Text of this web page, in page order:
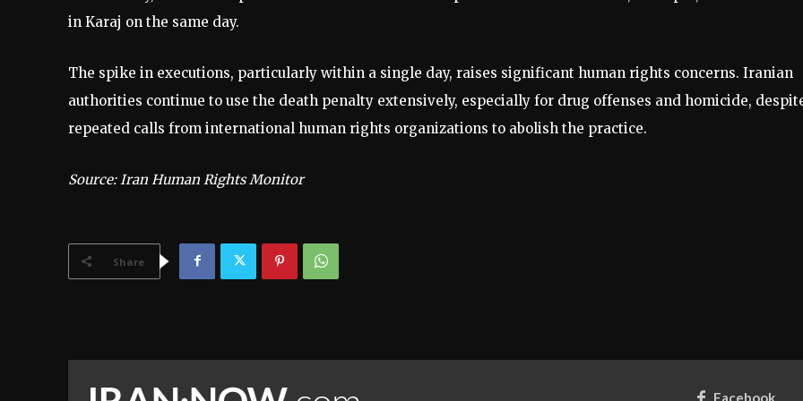
in Karaj on the same day.
The spike in executions, particularly within a single day, raises significant human rights concerns. Iranian
authorities continue to use the death penalty extensively, especially for drug offenses and homicide,
repeated calls from international human rights organizations to abolish the practice.
Source: Iran Human Rights Monitor
Share
Facebook